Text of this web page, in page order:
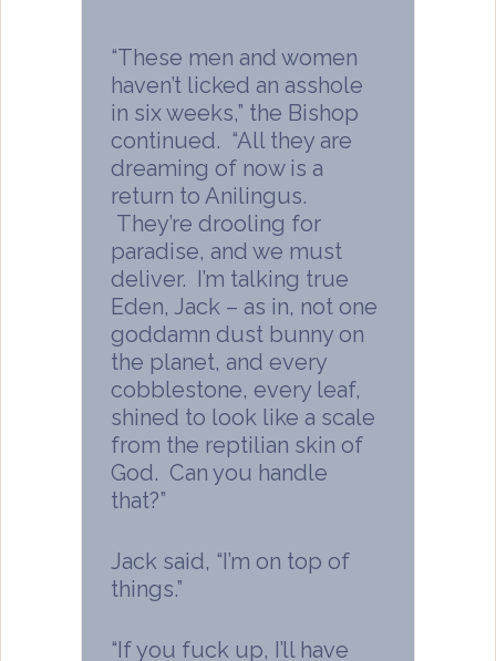
“These men and women
haven’t licked an asshole
in six weeks,” the Bishop
continued. “All they are
dreaming of now is a
return to Anilingus.
They’re drooling for
paradise, and we must
deliver. I’m talking true
Eden, Jack – as in, not one
goddamn dust bunny on
the planet, and every
cobblestone, every leaf,
shined to look like a scale
from the reptilian skin of
God. Can you handle
that?”
Jack said, “I’m on top of
things.”
“If you fuck up, I’ll have